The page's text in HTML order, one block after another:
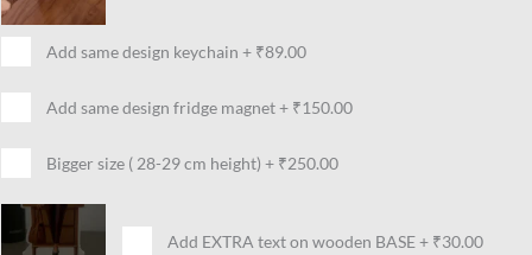
Add same design keychain + ₹89.00
Add same design fridge magnet+ ₹150.00
Bigger size ( 28-29 cm height) + ₹250.00
Add EXTRA text on wooden BASE+ ₹30.00